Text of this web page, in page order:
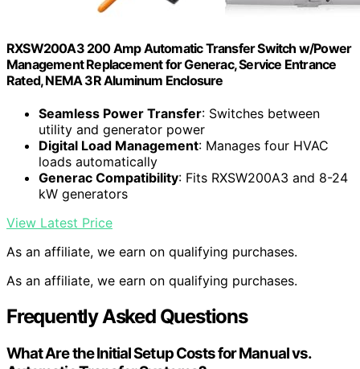
RXSW200A3 200 Amp Automatic Transfer Switch w/Power
Management Replacement for Generac, Service Entrance
Rated, NEMA 3R Aluminum Enclosure
Seamless Power Transfer: Switches between
utility and generator power
Digital Load Management: Manages four HVAC
loads automatically
Generac Compatibility: Fits RXSW200A3 and 8-24
kW generators
View Latest Price
As an affiliate, we earn on qualifying purchases.
As an affiliate, we earn on qualifying purchases.
Frequently Asked Questions
What Are the Initial Setup Costs for Manual vs.